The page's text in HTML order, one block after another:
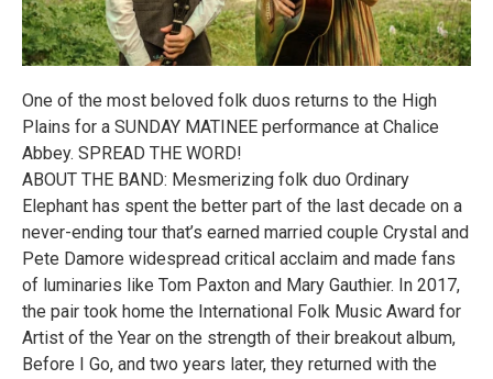
One of the most beloved folk duos returns to the High
Plains for a SUNDAY MATINEE performance at Chalice
Abbey. SPREAD THE WORD!
ABOUT THE BAND: Mesmerizing folk duo Ordinary
Elephant has spent the better part of the last decade on a
never-ending tour that’s earned married couple Crystal and
Pete Damore widespread critical acclaim and made fans
of luminaries like Tom Paxton and Mary Gauthier. In 2017,
the pair took home the International Folk Music Award for
Artist of the Year on the strength of their breakout album,
Before I Go, and two years later, they returned with the